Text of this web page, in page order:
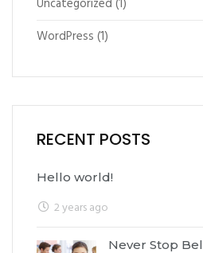
WordPress (1)
RECENT POSTS
Hello world!
2 years ago
Never Stop